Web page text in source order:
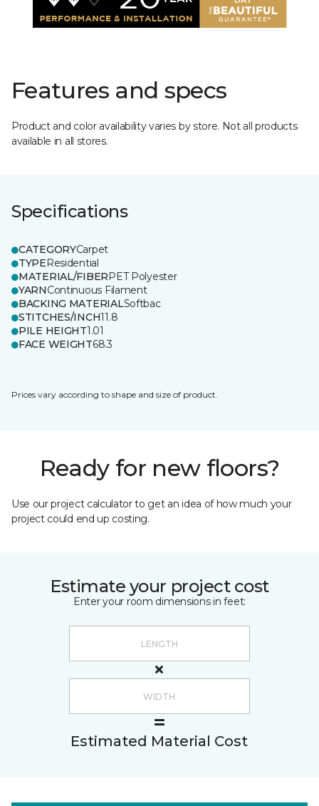
Features and specs
Product and color availability varies by store. Not all products
available in all stores.
Specifications
CATEGORYCarpet
TYPEResidential
MATERIAL/FIBERPET Polyester
YARNContinuous Filament
BACKING MATERIALSoftbac
STITCHES/INCH11.8
PILE HEIGHT1.01
FACE WEIGHT68.3
Prices vary according to shape and size of product.
Ready for new floors?
Use our project calculator to get an idea of how much your
project could end up costing.
Estimate your project cost
Enter your room dimensions in feet:
Estimated Material Cost